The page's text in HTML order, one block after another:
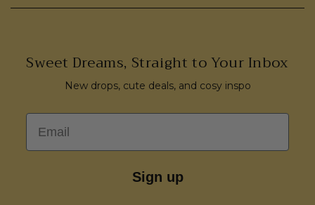
Sweet Dreams, Straight to Your Inbox
New drops, cute deals, and cosy inspo
Email
Sign up